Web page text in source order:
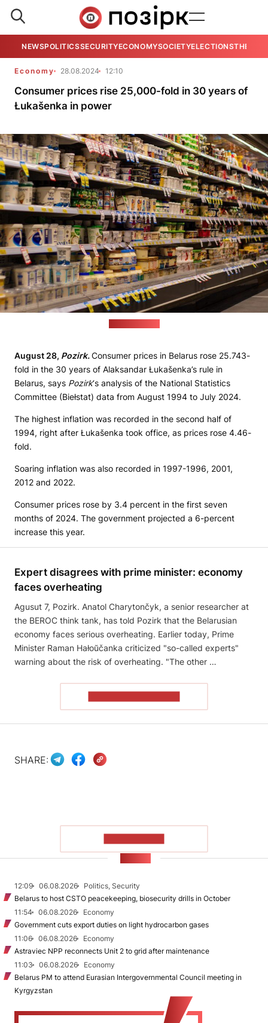
NEWSPOLITICSSECURITYECONOMYSOCIETYELECTIONSTHE
Economy 28.08.2024 12:10
Consumer prices rise 25,000-fold in 30 years of
Łukašenka in power
August 28, Pozirk.Consumer prices in Belarus rose 25.743-
fold in the 30 years of Alaksandar Łukašenka’s rule in
Belarus, says Pozirk‘s analysis of the National Statistics
Committee (Biełstat) data from August 1994 to July 2024.
The highest inflation was recorded in the second half of
1994, right after Łukašenka took office, as prices rose 4.46-
fold.
Soaring inflation was also recorded in 1997-1996, 2001,
2012 and 2022.
Consumer prices rose by 3.4 percent in the first seven
months of 2024. The government projected a 6-percent
increase this year.
Expert disagrees with prime minister: economy
faces overheating
Agusut 7, Pozirk. Anatol Charytončyk, a senior researcher at
the BEROC think tank, has told Pozirk that the Belarusian
economy faces serious overheating. Earlier today, Prime
Minister Raman Hałoŭčanka criticized "so-called experts"
warning about the risk of overheating. "The other …
SHARE:
12:09 06.08.2026
Politics, Security
Belarus to host CSTO peacekeeping, biosecurity drills in October
11:54
06.08.2026
Economy
Government cuts export duties on light hydrocarbon gases
11:06
06.08.2026
Economy
Astraviec NPP reconnects Unit 2 to grid after maintenance
11:03
06.08.2026
Economy
Belarus PM to attend Eurasian Intergovernmental Council meeting in
Kyrgyzstan